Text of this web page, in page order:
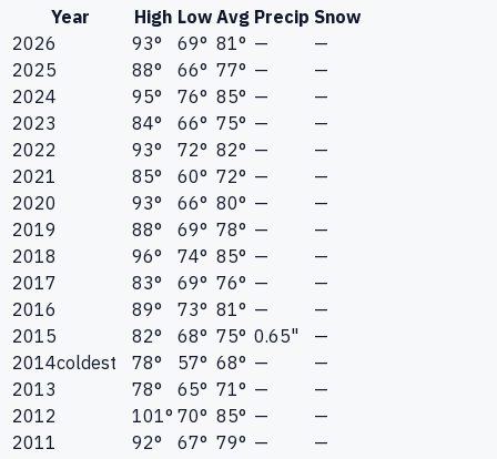
Year
High Low Avg Precip Snow
2026
93° 69° 81° —
—
2025
88° 66° 77° —
—
2024
95° 76° 85° —
—
2023
84° 66° 75° —
—
2022
93° 72° 82° —
—
2021
85° 60° 72° —
—
2020
93° 66° 80° —
—
2019
88° 69° 78° —
—
2018
96° 74° 85° —
—
2017
83° 69° 76° —
—
2016
89° 73° 81° —
—
2015
82° 68° 75° 0.65"
—
2014coldest 78° 57° 68° —
—
2013
78° 65° 71° —
—
2012
101° 70° 85° —
—
2011
92° 67° 79° —
—